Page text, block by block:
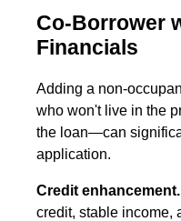
Co-Borrower
Financials
Adding a non-
who won't live in the
the loan—can
application.
Credit enhancement.
credit, stable income,